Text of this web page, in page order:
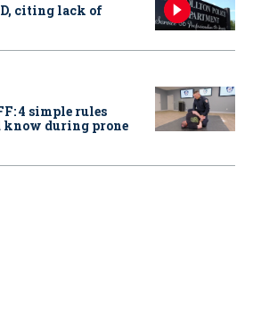
citing lack of
4 simple rules
during prone